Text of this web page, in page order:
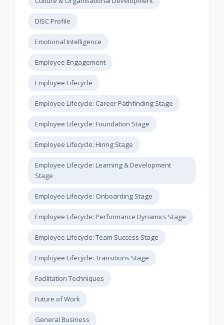
DISC Profile
Emotional Intelligence
Employee Engagement
Employee Lifecycle
Employee Lifecycle: Career Pathfinding Stage
Employee Lifecycle: Foundation Stage
Employee Lifecycle: Hiring Stage
Employee Lifecycle: Learning & Development
Stage
Employee Lifecycle: Onboarding Stage
Employee Lifecycle: Performance Dynamics Stage
Employee Lifecycle: Team Success Stage
Employee Lifecycle: Transitions Stage
Facilitation Techniques
Future of Work
General Business